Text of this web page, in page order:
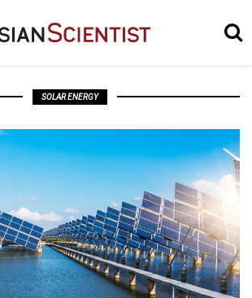
SOLAR ENERGY